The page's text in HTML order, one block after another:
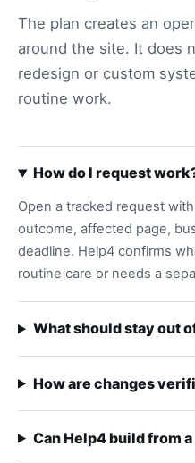
The plan creates an
around the site. It does
redesign or custom
routine work.
How do I request
Open a tracked request
outcome, affected page,
deadline. Help4 confirms
routine care or needs a
What should stay out
How are changes
Can Help4 build from